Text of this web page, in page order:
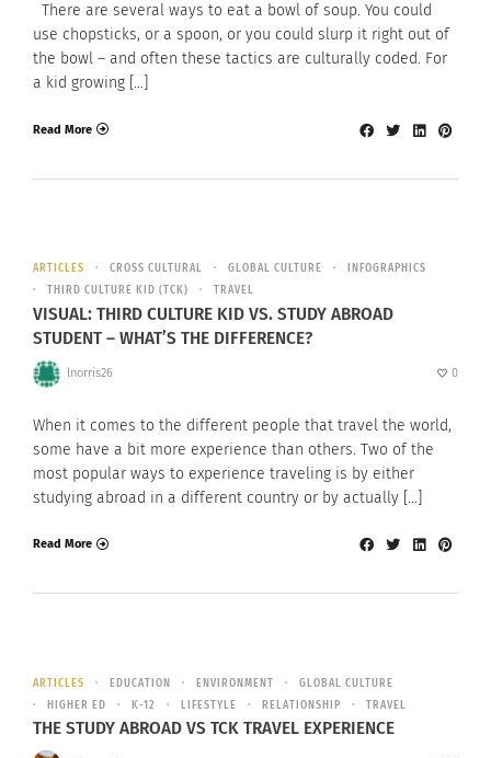
There are several ways to eat a bowl of soup. You could
use chopsticks, or a spoon, or you could slurp it right out of
the bowl – and often these tactics are culturally coded. For
a kid growing […]
Read More
ARTICLES CROSS CULTURAL GLOBAL CULTURE
INFOGRAPHICS
THIRD CULTURE KID (TCK)
TRAVEL
VISUAL: THIRD CULTURE KID VS. STUDY ABROAD
STUDENT – WHAT’S THE DIFFERENCE?
lnorris26 0
When it comes to the different people that travel the world,
some have a bit more experience than others. Two of the
most popular ways to experience traveling is by either
studying abroad in a different country or by actually […]
Read More
ARTICLES EDUCATION ENVIRONMENT
GLOBAL CULTURE
HIGHER ED
K-12 LIFESTYLE RELATIONSHIP TRAVEL
THE STUDY ABROAD VS TCK TRAVEL EXPERIENCE